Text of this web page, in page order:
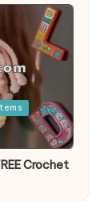
Crochet